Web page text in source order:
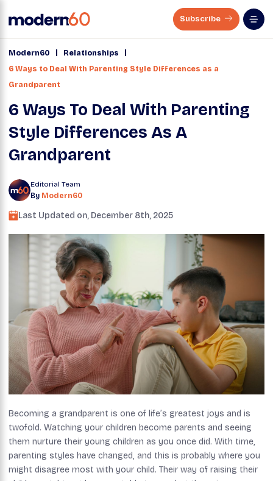
Subscribe
Modern60 Relationships
6 Ways to Deal With Parenting Style Differences as a
Grandparent
6 Ways To Deal With Parenting
Style Differences As A
Grandparent
Editorial Team
By Modern60
Last Updated on, December 8th, 2025
Becoming a grandparent is one of life’s greatest joys and is
twofold. Watching your children become parents and seeing
them nurture their young children as you once did. With time,
parenting styles have changed, and this is probably where you
might disagree most with your child. Their way of raising their